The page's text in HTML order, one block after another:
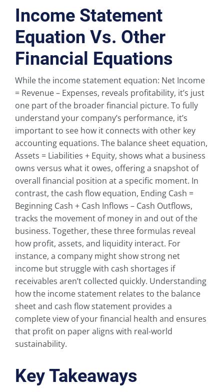
Income Statement
Equation Vs. Other
Financial Equations
While the income statement equation: Net Income
= Revenue – Expenses, reveals profitability, it’s just
one part of the broader financial picture. To fully
understand your company’s performance, it’s
important to see how it connects with other key
accounting equations. The balance sheet equation,
Assets = Liabilities + Equity, shows what a business
owns versus what it owes, offering a snapshot of
overall financial position at a specific moment. In
contrast, the cash flow equation, Ending Cash =
Beginning Cash + Cash Inflows – Cash Outflows,
tracks the movement of money in and out of the
business. Together, these three formulas reveal
how profit, assets, and liquidity interact. For
instance, a company might show strong net
income but struggle with cash shortages if
receivables aren’t collected quickly. Understanding
how the income statement relates to the balance
sheet and cash flow statement provides a
complete view of your financial health and ensures
that profit on paper aligns with real-world
sustainability.
Key Takeaways